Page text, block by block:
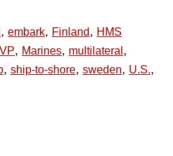
, embark, Finland, HMS
, Marines, multilateral ,
, ship-to-shore, sweden, U.S.,